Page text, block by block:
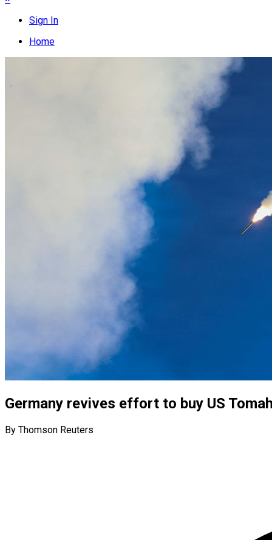
Sign In
Home
Germany revives effort to buy US
By Thomson Reuters